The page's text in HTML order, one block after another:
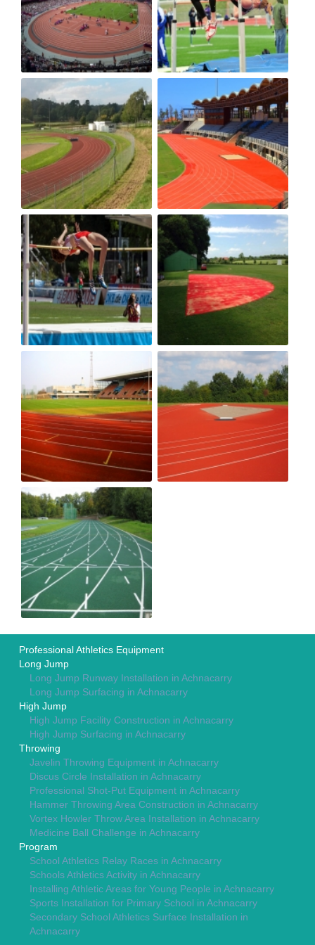
Professional Athletics Equipment
Long Jump
Long Jump Runway Installation in Achnacarry
Long Jump Surfacing in Achnacarry
High Jump
High Jump Facility Construction in Achnacarry
High Jump Surfacing in Achnacarry
Throwing
Javelin Throwing Equipment in Achnacarry
Discus Circle Installation in Achnacarry
Professional Shot-Put Equipment in Achnacarry
Hammer Throwing Area Construction in Achnacarry
Vortex Howler Throw Area Installation in Achnacarry
Medicine Ball Challenge in Achnacarry
Program
School Athletics Relay Races in Achnacarry
Schools Athletics Activity in Achnacarry
Installing Athletic Areas for Young People in Achnacarry
Sports Installation for Primary School in Achnacarry
Secondary School Athletics Surface Installation in
Achnacarry